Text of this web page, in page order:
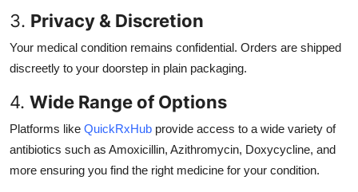
3. Privacy & Discretion
Your medical condition remains confidential. Orders are shipped
discreetly to your doorstep in plain packaging.
4. Wide Range of Options
Platforms like QuickRxHub provide access to a wide variety of
antibiotics such as Amoxicillin, Azithromycin, Doxycycline, and
more ensuring you find the right medicine for your condition.